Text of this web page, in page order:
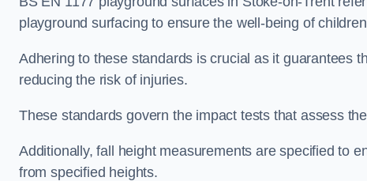
playground surfacing to ensure the well-being of
Adhering to these standards is crucial as it guarantees
reducing the risk of injuries.
These standards govern the impact tests that assess
Additionally, fall height measurements are specified to
from specified heights.